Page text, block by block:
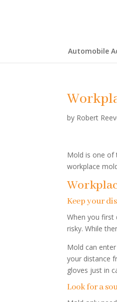
Automobile
by Robert
Mold is one of
workplace
Keep your
When you first
risky. While
Mold can
your distance
gloves just in
Look for a